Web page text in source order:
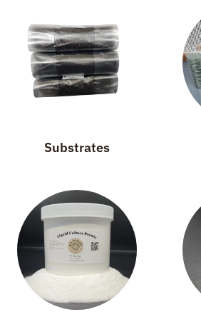
Substrates